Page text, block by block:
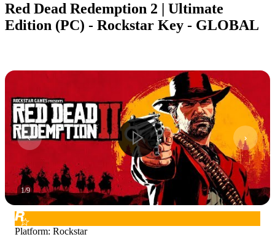
Red Dead Redemption 2 | Ultimate
Edition (PC) - Rockstar Key - GLOBAL
1/9
Platform: Rockstar